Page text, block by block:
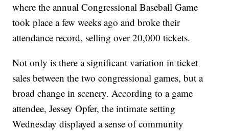
where the annual Congressional Baseball Game
took place a few weeks ago and broke their
attendance record, selling over 20,000 tickets.
Not only is there a significant variation in ticket
sales between the two congressional games, but a
broad change in scenery. According to a game
attendee, Jessey Opfer, the intimate setting
Wednesday displayed a sense of community